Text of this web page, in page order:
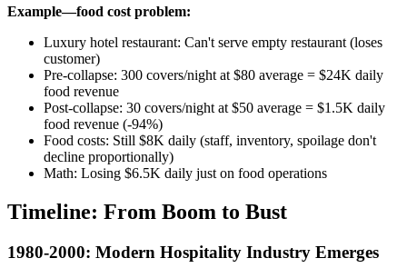
Example—food cost problem:
Luxury hotel restaurant: Can't serve empty restaurant (loses
customer)
Pre-collapse: 300 covers/night at $80 average = $24K daily
food revenue
Post-collapse: 30 covers/night at $50 average = $1.5K daily
food revenue (-94%)
Food costs: Still $8K daily (staff, inventory, spoilage don't
decline proportionally)
Math: Losing $6.5K daily just on food operations
Timeline: From Boom to Bust
1980-2000: Modern Hospitality Industry Emerges